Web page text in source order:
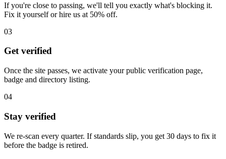
If you're close to passing, we'll tell you exactly what's blocking it.
Fix it yourself or hire us at 50% off.
03
Get verified
Once the site passes, we activate your public verification page,
badge and directory listing.
04
Stay verified
We re-scan every quarter. If standards slip, you get 30 days to fix it
before the badge is retired.